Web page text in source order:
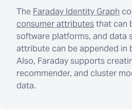
The Faraday Identity Graph
consumer attributesthat can
software platforms, and data
attribute can be appended in
Also, Faraday supports
recommender, and cluster
data.